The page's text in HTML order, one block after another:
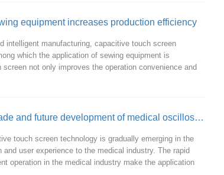
equipment increases production efficiency
intelligent manufacturing, capacitive touch screen
which the application of sewing equipment is
not only improves the operation convenience and
Capacitive touch screen promotes intelligent upgrade and future development of medical oscilloscope
touch screen technology is gradually emerging in the
user experience to the medical industry. The rapid
operation in the medical industry make the application